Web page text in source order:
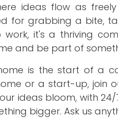
ideas flow as
for grabbing a bite,
it's a thriving
and be part of
is the start of a
or a start-up, join
ideas bloom, with
bigger. Ask us